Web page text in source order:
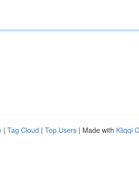
| Tag Cloud | Top Users | Made with Kliqqi